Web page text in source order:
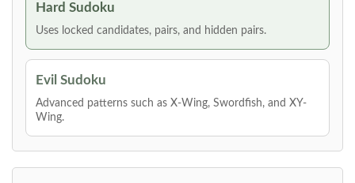
Hard Sudoku
Uses locked candidates, pairs, and hidden pairs.
Evil Sudoku
Advanced patterns such as X-Wing, Swordfish, and XY-
Wing.